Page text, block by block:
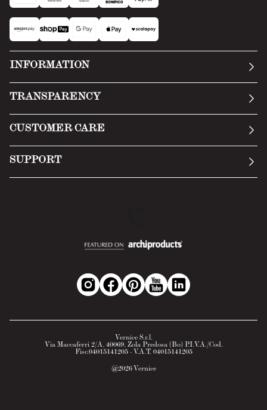
INFORMATION
TRANSPARENCY
Privacy Policy
CUSTOMER CARE
SUPPORT
@2026Vernice
Vernice S.r.l.
Via Maccaferri 2/A, 40069, Zola Predosa (Bo) P.I.V.A./Cod.
Fisc.04015141205 - V.A.T. 04015141205